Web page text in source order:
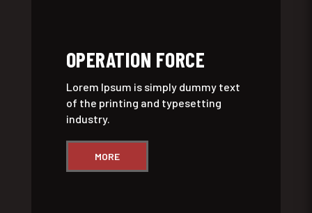
OPERATION FORCE
Lorem Ipsum is simply dummy text
of the printing and typesetting
industry.
MORE